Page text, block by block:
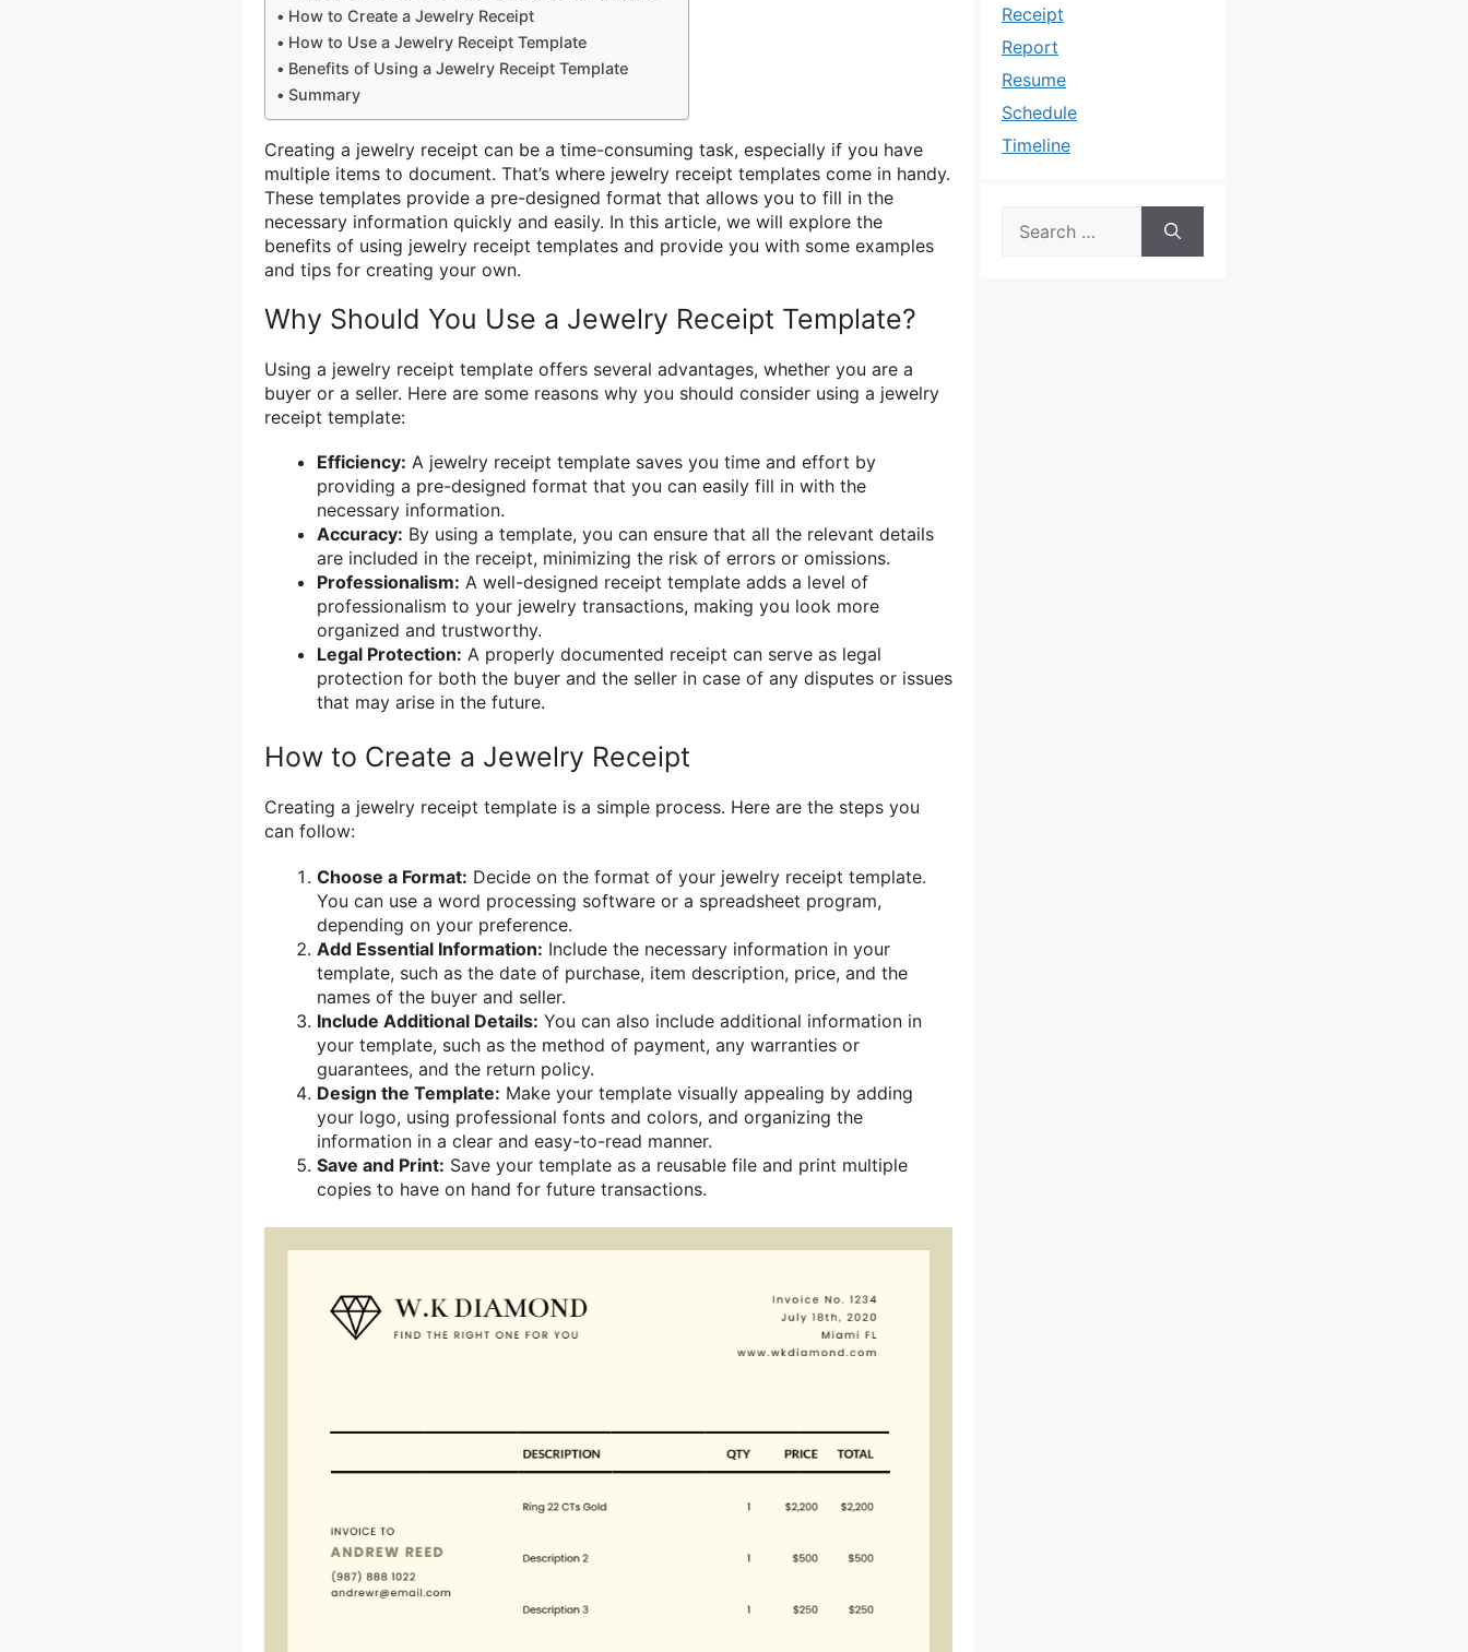
How to Create a Jewelry Receipt
How to Use a Jewelry Receipt Template
Benefits of Using a Jewelry Receipt Template
Summary
Creating a jewelry receipt can be a time-consuming task, especially if you have
multiple items to document. That’s where jewelry receipt templates come in handy.
These templates provide a pre-designed format that allows you to fill in the
necessary information quickly and easily. In this article, we will explore the
benefits of using jewelry receipt templates and provide you with some examples
and tips for creating your own.
Why Should You Use a Jewelry Receipt Template?
Using a jewelry receipt template offers several advantages, whether you are a
buyer or a seller. Here are some reasons why you should consider using a jewelry
receipt template:
Efficiency: A jewelry receipt template saves you time and effort by
providing a pre-designed format that you can easily fill in with the
necessary information.
Accuracy: By using a template, you can ensure that all the relevant details
are included in the receipt, minimizing the risk of errors or omissions.
Professionalism: A well-designed receipt template adds a level of
professionalism to your jewelry transactions, making you look more
organized and trustworthy.
Legal Protection: A properly documented receipt can serve as legal
protection for both the buyer and the seller in case of any disputes or issues
that may arise in the future.
How to Create a Jewelry Receipt
Creating a jewelry receipt template is a simple process. Here are the steps you
can follow:
Choose a Format: Decide on the format of your jewelry receipt template.
You can use a word processing software or a spreadsheet program,
depending on your preference.
Add Essential Information: Include the necessary information in your
template, such as the date of purchase, item description, price, and the
names of the buyer and seller.
Include Additional Details: You can also include additional information in
your template, such as the method of payment, any warranties or
guarantees, and the return policy.
Design the Template: Make your template visually appealing by adding
your logo, using professional fonts and colors, and organizing the
information in a clear and easy-to-read manner.
Save and Print: Save your template as a reusable file and print multiple
copies to have on hand for future transactions.
Receipt
Report
Resume
Schedule
Timeline
for: